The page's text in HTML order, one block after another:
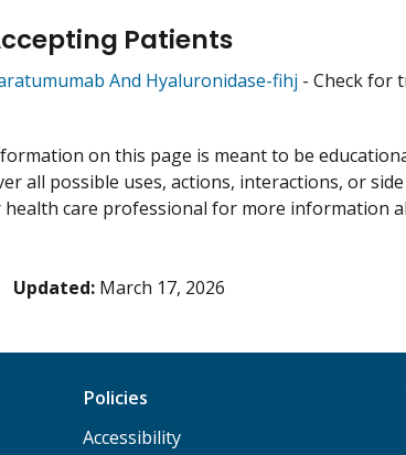
Patients
And Hyaluronidase-fihj - Check for
on this page is meant to be
all possible uses, actions, interactions, or
health care professional for more information
Updated: March 17, 2026
Policies
Accessibility